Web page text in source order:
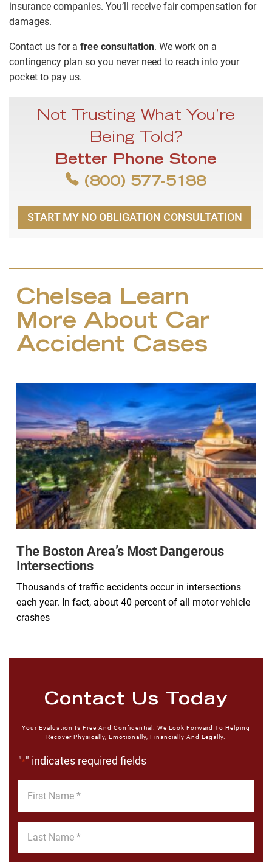
insurance companies. You’ll receive fair compensation for
damages.
Contact us for a free consultation. We work on a
contingency plan so you never need to reach into your
pocket to pay us.
Not Trusting What You’re
Being Told?
Better Phone Stone
(800) 577-5188
START MY NO OBLIGATION CONSULTATION
Chelsea Learn
More About Car
Accident Cases
The Boston Area’s Most Dangerous
Intersections
Thousands of traffic accidents occur in intersections
each year. In fact, about 40 percent of all motor vehicle
crashes
Contact Us Today
Your Evaluation Is Free And Confidential. We Look Forward To Helping
Recover Physically, Emotionally, Financially And Legally.
"*" indicates required fields
Name
Name